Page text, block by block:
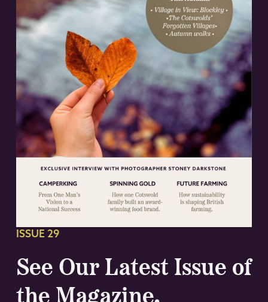
ISSUE 29
See Our Latest Issue of